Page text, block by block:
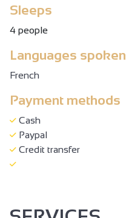
Sleeps
4 people
Languages spoken
French
Payment methods
Cash
Paypal
Credit transfer